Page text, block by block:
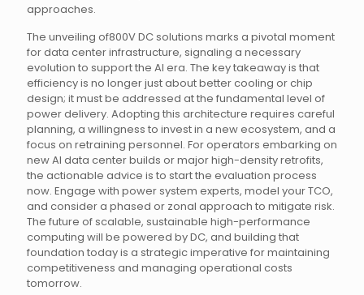
approaches.
The unveiling of800V DC solutions marks a pivotal moment
for data center infrastructure, signaling a necessary
evolution to support the AI era. The key takeaway is that
efficiency is no longer just about better cooling or chip
design; it must be addressed at the fundamental level of
power delivery. Adopting this architecture requires careful
planning, a willingness to invest in a new ecosystem, and a
focus on retraining personnel. For operators embarking on
new AI data center builds or major high-density retrofits,
the actionable advice is to start the evaluation process
now. Engage with power system experts, model your TCO,
and consider a phased or zonal approach to mitigate risk.
The future of scalable, sustainable high-performance
computing will be powered by DC, and building that
foundation today is a strategic imperative for maintaining
competitiveness and managing operational costs
tomorrow.